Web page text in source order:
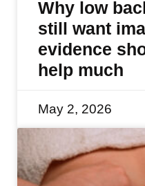
Why low
still want
evidence
help much
May 2, 2026